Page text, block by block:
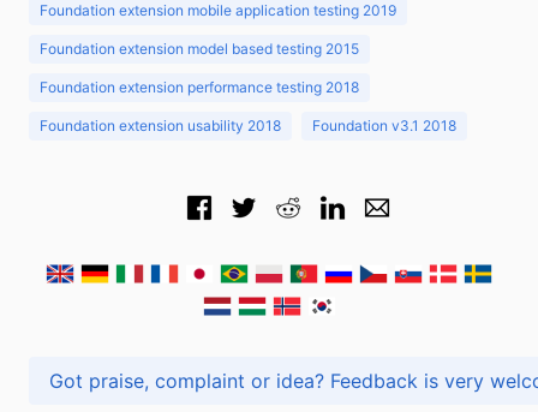
Foundation extension mobile application testing 2019
Foundation extension model based testing 2015
Foundation extension performance testing 2018
Foundation extension usability 2018 Foundation v3.1 2018
Got praise, complaint or idea? Feedback is